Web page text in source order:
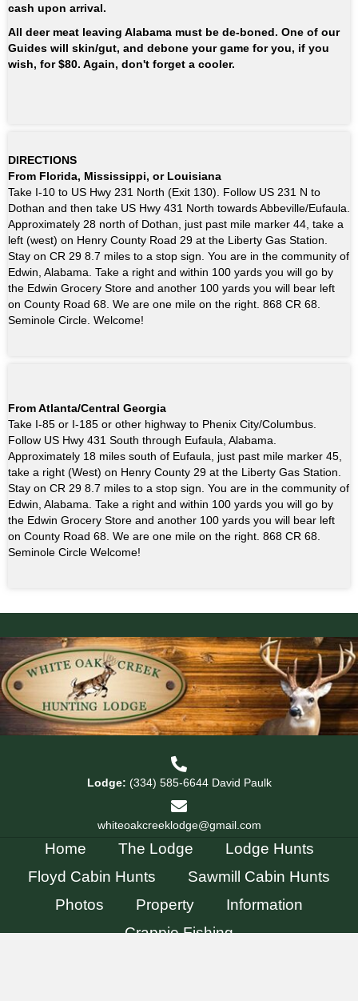
cash upon arrival.
All deer meat leaving Alabama must be de-boned. One of our
Guides will skin/gut, and debone your game for you, if you
wish, for $80. Again, don't forget a cooler.
DIRECTIONS
From Florida, Mississippi, or Louisiana
Take I-10 to US Hwy 231 North (Exit 130). Follow US 231 N to
Dothan and then take US Hwy 431 North towards Abbeville/Eufaula.
Approximately 28 north of Dothan, just past mile marker 44, take a
left (west) on Henry County Road 29 at the Liberty Gas Station.
Stay on CR 29 8.7 miles to a stop sign. You are in the community of
Edwin, Alabama. Take a right and within 100 yards you will go by
the Edwin Grocery Store and another 100 yards you will bear left
on County Road 68. We are one mile on the right. 868 CR 68.
Seminole Circle. Welcome!
From Atlanta/Central Georgia
Take I-85 or I-185 or other highway to Phenix City/Columbus.
Follow US Hwy 431 South through Eufaula, Alabama.
Approximately 18 miles south of Eufaula, just past mile marker 45,
take a right (West) on Henry County 29 at the Liberty Gas Station.
Stay on CR 29 8.7 miles to a stop sign. You are in the community of
Edwin, Alabama. Take a right and within 100 yards you will go by
the Edwin Grocery Store and another 100 yards you will bear left
on County Road 68. We are one mile on the right. 868 CR 68.
Seminole Circle Welcome!
Lodge: (334) 585-6644David Paulk
whiteoakcreeklodge@gmail.com
Home The Lodge
Lodge Hunts
Floyd Cabin Hunts
Sawmill Cabin Hunts
Photos
Property
Information
Crappie Fishing